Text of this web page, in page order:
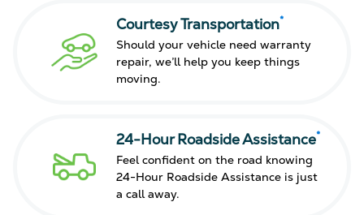
Courtesy Transportation*
Should your vehicle need warranty
repair, we’ll help you keep things
moving.
24-Hour Roadside Assistance*
Feel confident on the road knowing
24-Hour Roadside Assistance is just
a call away.